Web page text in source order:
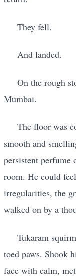
They fell.
And landed.
On the rough
Mumbai.
The floor was
smooth and
persistent perfume
room. He could
irregularities, the
walked on by a
Tukaram
toed paws. Shook
face with calm,